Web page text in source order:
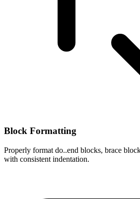
Block Formatting
Properly format do..end blocks, brace
with consistent indentation.